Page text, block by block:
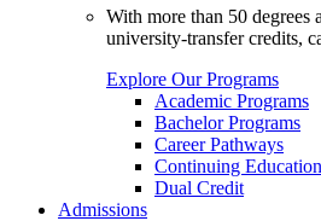
With more than 50 degrees
university-transfer credits,
Explore Our Programs
Academic Programs
Bachelor Programs
Career Pathways
Continuing Education
Dual Credit
Admissions